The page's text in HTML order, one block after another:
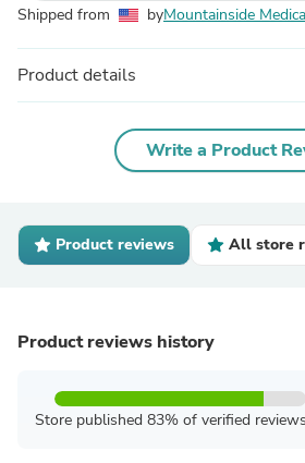
Shipped from byMountainside
Product details
Write a Product
Product reviews All store
Product reviews history
Store published 83% of verified